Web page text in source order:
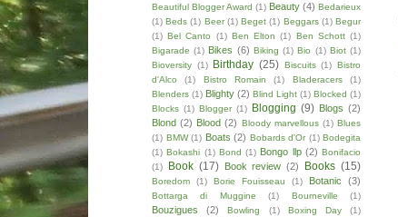
Beautiful Blogger Award (1) Beauty (4) Bedarieux
(1) Beds (1) Beer (1) Beget (1) Beggars (1) Begur
(1) Bel Canto (1) Ben Elton (1) Ben Schott (1)
Bigarade (1) Bikes (6) Biking (1) Bio (1) Biot (1)
Bioversity (1) Birthday (25) Biscuits (1)
Bistro
d'Alco
(1) Bistro Romain (1) Bladeracers
(1)
Blenders (1) Blighty (2) Blind Light (1) Blocked (1)
Blocks (1) Blogger (1) Blogging (9) Blogs (2)
Blond (2) Blood (2) Bloody marvellous (1) Blues
(1) BMW (1) Boats (2) Bobards d'Or (1) Bodegita
(1) Bokashi (1) Bond (1) Bongo llp (2) Bonifacio
(1)
Book (17) Book review (2) Books (15)
Boredom (1) Borie Fouisseau (1) Botanic (3)
Bottarga di Muggine (1) Bourneville (1)
Bouzigues (2) Bowling (1) Boxing Day (1)